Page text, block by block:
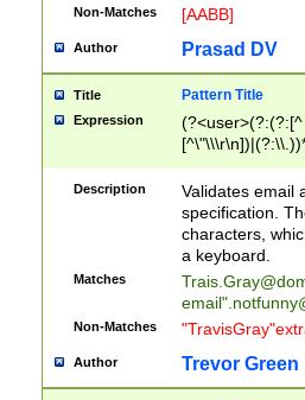
Non-Matches [AABB]
Author Prasad DV
Title Pattern Title
Expression
(?:[^
(?:\\.))*\])))*)
Description
Validates email
specification.
characters,
a keyboard.
Matches
email"
Non-Matches
Author Trevor Green